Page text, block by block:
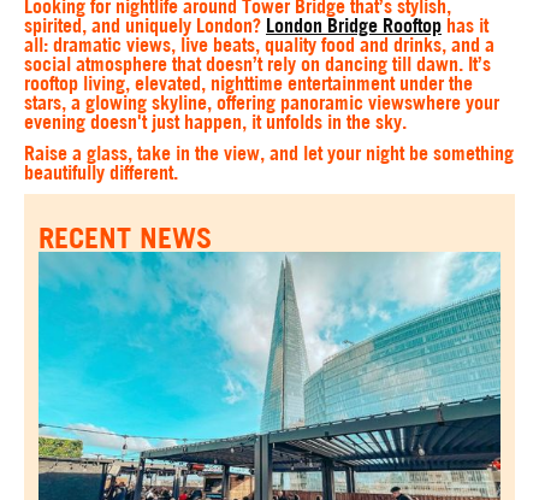
Looking for nightlife around Tower Bridge that’s stylish,
spirited, and uniquely London? London Bridge Rooftop has it
all: dramatic views, live beats, quality food and drinks, and a
social atmosphere that doesn’t rely on dancing till dawn. It’s
rooftop living, elevated, nighttime entertainment under the
stars, a glowing skyline, offering panoramic viewswhere your
evening doesn't just happen, it unfolds in the sky.
Raise a glass, take in the view, and let your night be something
beautifully different.
RECENT NEWS